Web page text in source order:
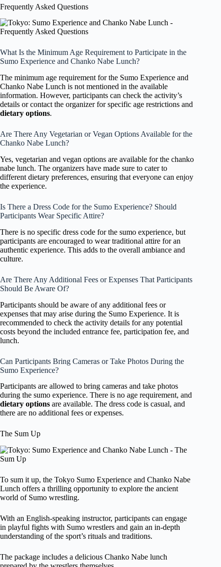
Frequently Asked Questions
What Is the Minimum Age Requirement to Participate in the
Sumo Experience and Chanko Nabe Lunch?
The minimum age requirement for the Sumo Experience and
Chanko Nabe Lunch is not mentioned in the available
information. However, participants can check the activity’s
details or contact the organizer for specific age restrictions and
dietary options.
Are There Any Vegetarian or Vegan Options Available for the
Chanko Nabe Lunch?
Yes, vegetarian and vegan options are available for the chanko
nabe lunch. The organizers have made sure to cater to
different dietary preferences, ensuring that everyone can enjoy
the experience.
Is There a Dress Code for the Sumo Experience? Should
Participants Wear Specific Attire?
There is no specific dress code for the sumo experience, but
participants are encouraged to wear traditional attire for an
authentic experience. This adds to the overall ambiance and
culture.
Are There Any Additional Fees or Expenses That Participants
Should Be Aware Of?
Participants should be aware of any additional fees or
expenses that may arise during the Sumo Experience. It is
recommended to check the activity details for any potential
costs beyond the included entrance fee, participation fee, and
lunch.
Can Participants Bring Cameras or Take Photos During the
Sumo Experience?
Participants are allowed to bring cameras and take photos
during the sumo experience. There is no age requirement, and
dietary options are available. The dress code is casual, and
there are no additional fees or expenses.
The Sum Up
To sum it up, the Tokyo Sumo Experience and Chanko Nabe
Lunch offers a thrilling opportunity to explore the ancient
world of Sumo wrestling.
With an English-speaking instructor, participants can engage
in playful fights with Sumo wrestlers and gain an in-depth
understanding of the sport’s rituals and traditions.
The package includes a delicious Chanko Nabe lunch